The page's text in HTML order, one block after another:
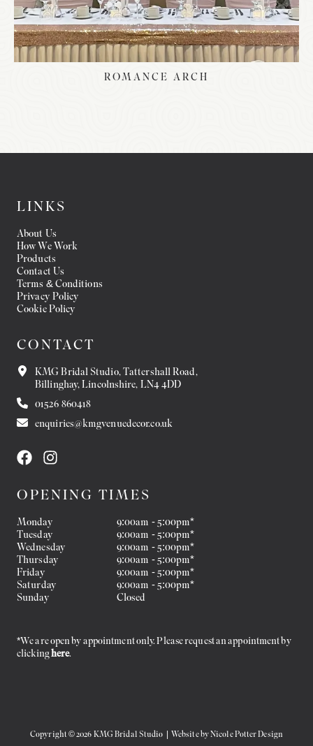
ROMANCE ARCH
LINKS
About Us
How We Work
Products
Contact Us
Terms & Conditions
Privacy Policy
Cookie Policy
CONTACT
KMG Bridal Studio, Tattershall Road,
Billinghay, Lincolnshire, LN4 4DD
01526 860418
enquiries@kmgvenuedecor.co.uk
OPENING TIMES
Monday
Tuesday
Wednesday
Thursday
Friday
Saturday
Sunday
9:00am - 5:00pm*
9:00am - 5:00pm*
9:00am - 5:00pm*
9:00am - 5:00pm*
9:00am - 5:00pm*
9:00am - 5:00pm*
Closed
*We are open by appointment only. Please request an appointment by
clickinghere.
Copyright © 2026 KMG Bridal Studio | Website byNicole Potter Design